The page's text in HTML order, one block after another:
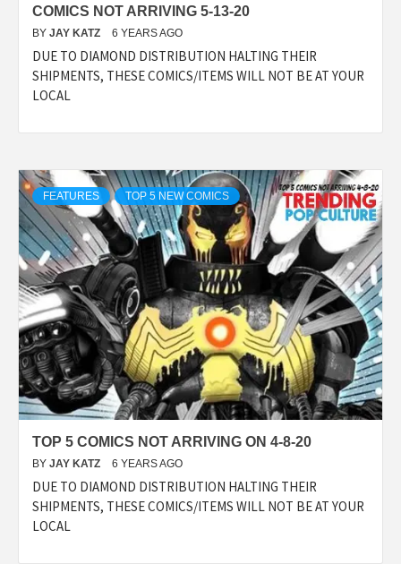
COMICS NOT ARRIVING 5-13-20
BY JAY KATZ 6 YEARS AGO
DUE TO DIAMOND DISTRIBUTION HALTING THEIR
SHIPMENTS, THESE COMICS/ITEMS WILL NOT BE AT YOUR
LOCAL
FEATURES TOP 5 NEW COMICS
TOP 5 COMICS NOT ARRIVING ON 4-8-20
BY JAY KATZ 6 YEARS AGO
DUE TO DIAMOND DISTRIBUTION HALTING THEIR
SHIPMENTS, THESE COMICS/ITEMS WILL NOT BE AT YOUR
LOCAL